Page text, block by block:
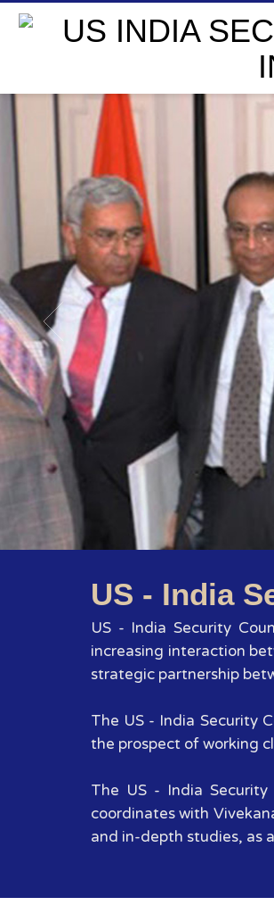
US - India
US - India Security
increasing interaction
strategic partnership
The US - India Security
the prospect of working
The US - India
coordinates with
and in-depth studies, as